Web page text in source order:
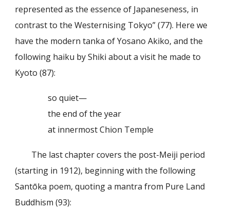
represented as the essence of Japaneseness, in
contrast to the Westernising Tokyo” (77). Here we
have the modern tanka of Yosano Akiko, and the
following haiku by Shiki about a visit he made to
Kyoto (87):
so quiet—
the end of the year
at innermost Chion Temple
The last chapter covers the post-Meiji period
(starting in 1912), beginning with the following
Santōka poem, quoting a mantra from Pure Land
Buddhism (93):